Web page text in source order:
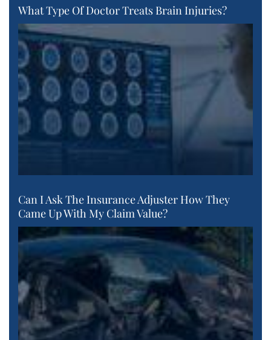
What Type Of Doctor Treats Brain Injuries?
Can I Ask The Insurance Adjuster How They
Came Up With My Claim Value?